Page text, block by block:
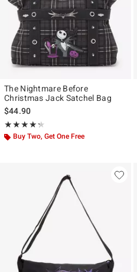
The Nightmare Before
Christmas Jack Satchel Bag
$44.90
★★★★★
Rating, 4.273 out of 5
★★★★★
Buy Two, Get One Free